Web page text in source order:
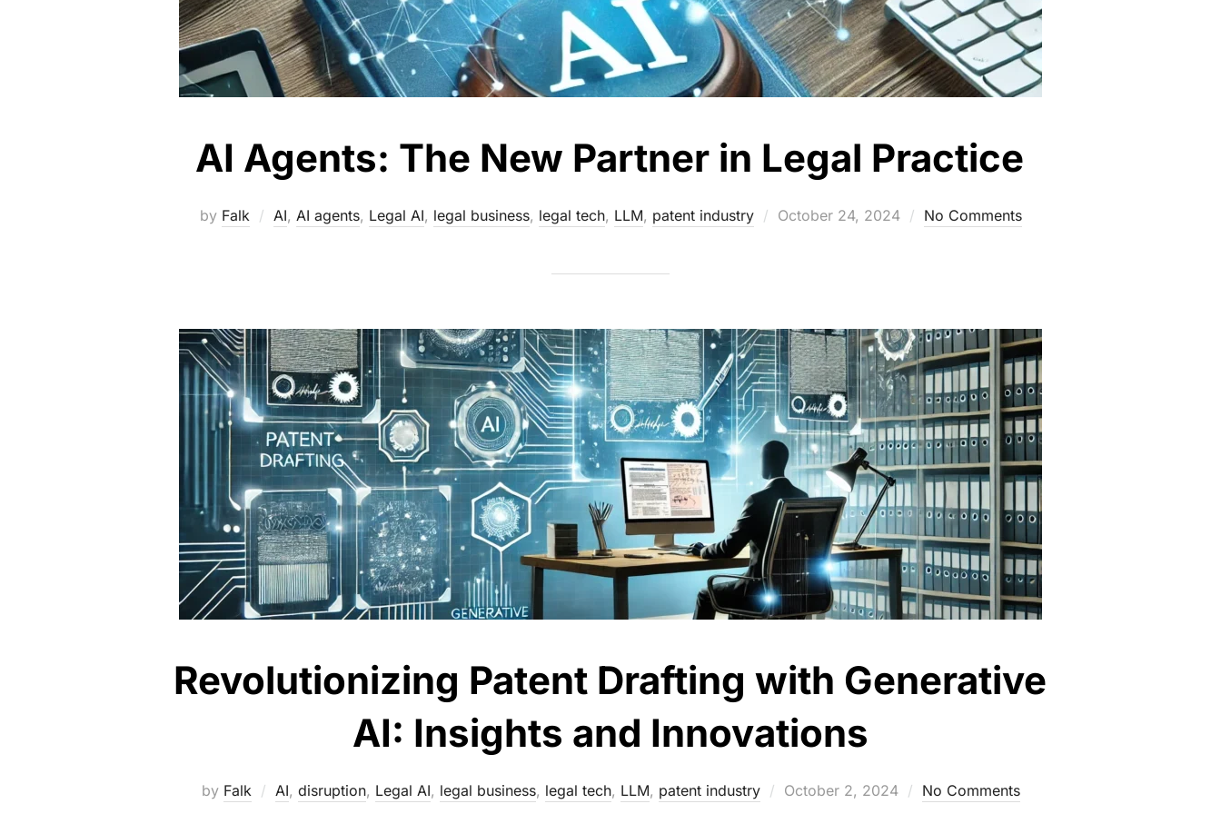
AI Agents: The New Partner in Legal Practice
by Falk AI, AI agents, Legal AI, legal business, legal tech, LLM, patent industry
Posted
October 24, 2024 No Comments
Revolutionizing Patent Drafting with Generative
AI: Insights and Innovations
by Falk AI, disruption, Legal AI, legal business, legal tech, LLM, patent industry
Posted
October 2, 2024 No Comments